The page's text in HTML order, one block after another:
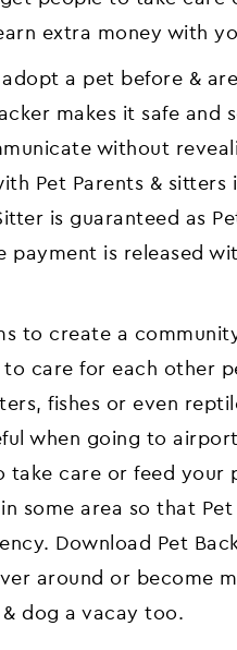
extra money with
a pet before &
makes it safe and
without
Pet Parents & sitters
is guaranteed as
payment is released
to create a
care for each other
fishes or even
when going to
take care or feed your
some area so that
Download Pet
around or become
dog a vacay too.